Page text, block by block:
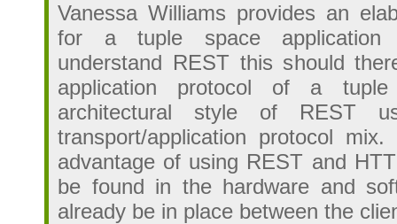
Vanessa Williams provides an
for a tuple space
understand REST this should
application protocol of a
architectural style of REST
transport/application protocol
advantage of using REST and
be found in the hardware and
already be in place between the